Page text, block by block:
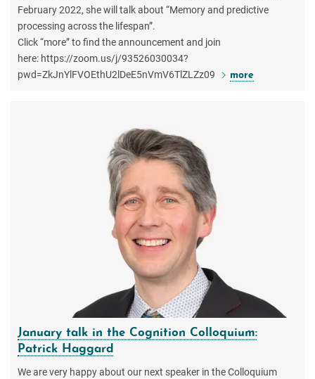
February 2022, she will talk about “Memory and predictive
processing across the lifespan”.
Click “more” to find the announcement and join
here: https://zoom.us/j/93526030034?
pwd=ZkJnYlFVOEthU2lDeE5nVmV6TlZLZz09
more
January talk in the Cognition Colloquium:
Patrick Haggard
We are very happy about our next speaker in the Colloquium